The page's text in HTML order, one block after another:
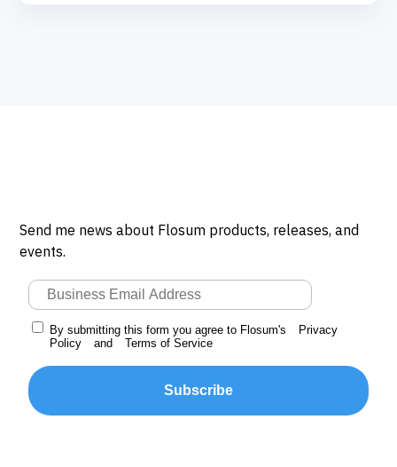
Send me news about Flosum products, releases, and
events.
By submitting this form you agree to Flosum's
Privacy
Policy
and Terms of Service
Subscribe